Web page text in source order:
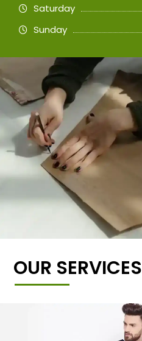
Saturday
Sunday
OUR SERVICES